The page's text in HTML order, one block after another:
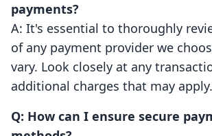
payments?
A: It's essential to thoroughly
of any payment provider we
vary. Look closely at any
additional charges that may apply.
Q: How can I ensure secure